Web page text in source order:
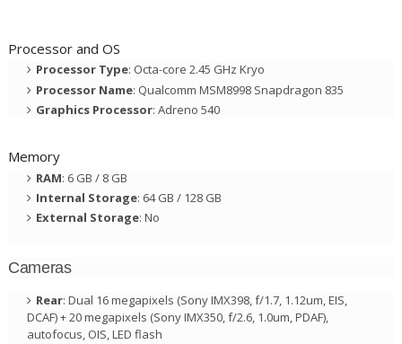
Processor and OS
Processor Type: Octa-core 2.45 GHz Kryo
Processor Name: Qualcomm MSM8998 Snapdragon 835
Graphics Processor: Adreno 540
Memory
RAM: 6 GB / 8 GB
Internal Storage: 64 GB / 128 GB
External Storage: No
Cameras
Rear: Dual 16 megapixels (Sony IMX398, f/1.7, 1.12um, EIS,
DCAF) + 20 megapixels (Sony IMX350, f/2.6, 1.0um, PDAF),
autofocus, OIS, LED flash